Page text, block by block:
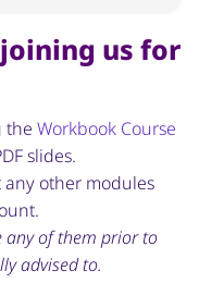
us for
the Workbook Course
slides.
any other modules
any of them prior to
advised to.